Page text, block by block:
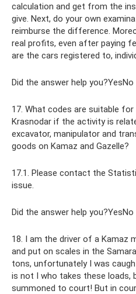
calculation and get from the
give. Next, do your own
reimburse the difference.
real profits, even after paying
are the cars registered to,
Did the answer help you?YesNo
17. What codes are suitable for
Krasnodar if the activity is
excavator, manipulator and
goods on Kamaz and Gazelle?
17.1. Please contact the
issue.
Did the answer help you?YesNo
18. I am the driver of a Kamaz
and put on scales in the
tons, unfortunately I was
is not I who takes these loads,
summoned to court! But in